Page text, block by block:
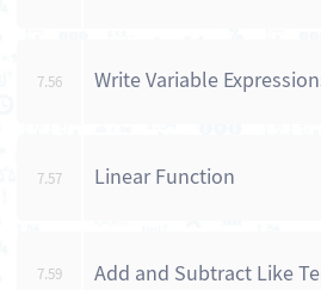
7.56 Write Variable
7.57 Linear Function
7.59 Add and Subtract Like